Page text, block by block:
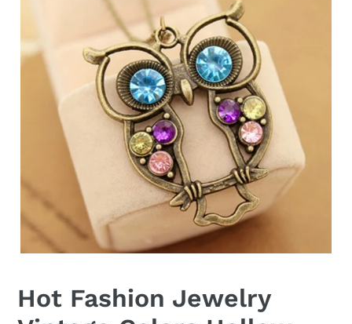
Hot Fashion Jewelry